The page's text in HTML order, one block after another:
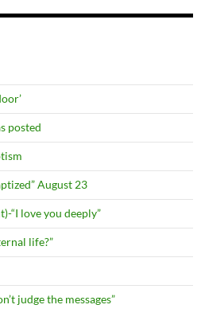
posted
August 23
“I love you deeply”
life?”
judge the messages”